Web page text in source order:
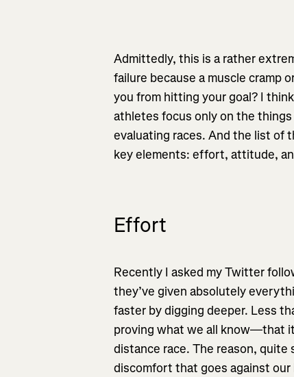
Admittedly, this is a rather
failure because a muscle cramp
you from hitting your goal? I
athletes focus only on the
evaluating races. And the list of
key elements: effort, attitude,
Effort
Recently I asked my Twitter
they’ve given absolutely
faster by digging deeper. Less
proving what we all know—that
distance race. The reason, quite
discomfort that goes against